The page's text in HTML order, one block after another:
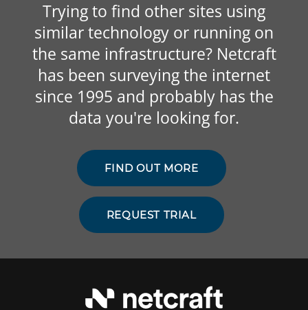
Trying to find other sites using
similar technology or running on
the same infrastructure? Netcraft
has been surveying the internet
since 1995 and probably has the
data you're looking for.
FIND OUT MORE
REQUEST TRIAL